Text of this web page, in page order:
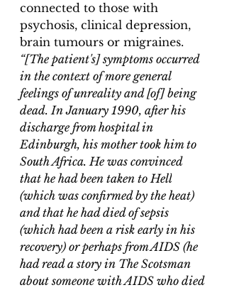
connected to those with
psychosis, clinical depression,
brain tumours or migraines.
“[The patient's] symptoms occurred
in the context of more general
feelings of unreality and [of] being
dead. In January 1990, after his
discharge from hospital in
Edinburgh, his mother took him to
South Africa. He was convinced
that he had been taken to Hell
(which was confirmed by the heat)
and that he had died of sepsis
(which had been a risk early in his
recovery) or perhaps from AIDS (he
had read a story in The Scotsman
about someone with AIDS who died